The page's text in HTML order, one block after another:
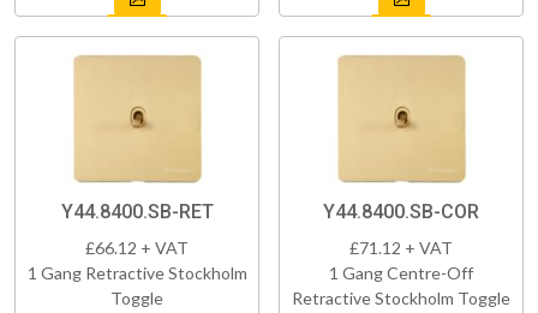
Y44.8400.SB-RET
£66.12 + VAT
1 Gang Retractive Stockholm
Toggle
Y44.8400.SB-COR
£71.12 + VAT
1 Gang Centre-Off
Retractive Stockholm Toggle